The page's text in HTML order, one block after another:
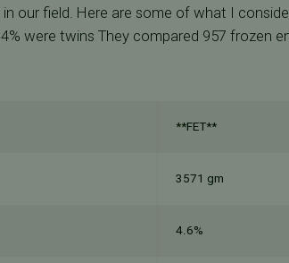
our field. Here are some of what I
were twins They compared 957 frozen
**FET**
3571 gm
4.6%